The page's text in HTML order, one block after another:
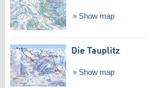
Show map
Die Tauplitz
Show map